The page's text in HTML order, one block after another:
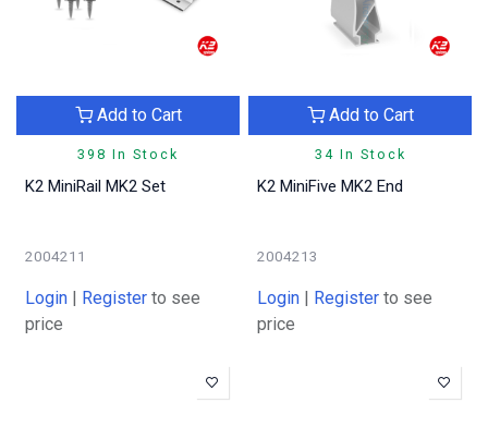
398 In Stock
Add to Cart
K2 MiniRail MK2 Set
2004211
Login | Register to see
price
34 In Stock
Add to Cart
K2 MiniFive MK2 End
2004213
Login | Register to see
price